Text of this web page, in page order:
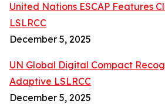
United Nations ESCAP Features
LSLRCC
December 5, 2025
UN Global Digital Compact
Adaptive LSLRCC
December 5, 2025